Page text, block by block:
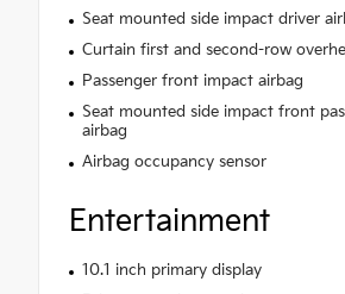
Seat mounted side impact driver
Curtain first and second-row
Passenger front impact airbag
Seat mounted side impact front
airbag
Airbag occupancy sensor
Entertainment
10.1 inch primary display